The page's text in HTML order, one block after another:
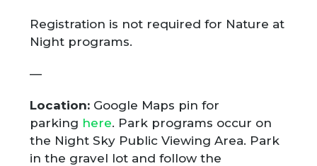
Registration is not required for Nature at
Night programs.
—
Location: Google Maps pin for
parking here. Park programs occur on
the Night Sky Public Viewing Area. Park
in the gravel lot and follow the